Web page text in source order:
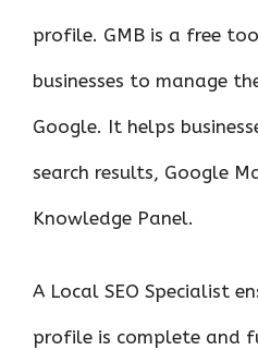
profile. GMB is a free
businesses to manage
Google. It helps
search results, Google
Knowledge Panel.
A Local SEO Specialist
profile is complete and